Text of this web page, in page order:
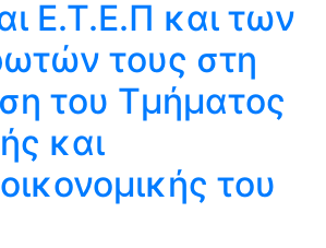
Ε.Τ.Ε.Π και των
τους στη
του Τμήματος
και
του